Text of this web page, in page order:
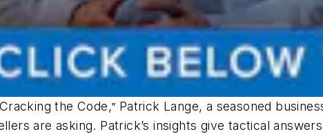
Cracking the Code,” Patrick Lange, a seasoned
are asking. Patrick’s insights give tactical